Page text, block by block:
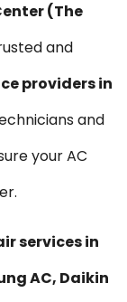
(The
and
providers in
and
your AC
services in
AC, Daikin